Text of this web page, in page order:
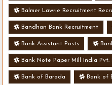
Balmer Lawrie Recruitment
Bandhan Bank Recruitment
Bank Assistant Posts
Bank Note Paper Mill India
Bank of Baroda Bank of